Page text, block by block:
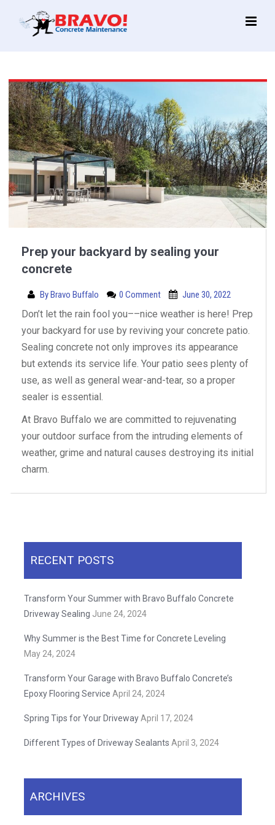
Main
Prep your backyard by sealing your
concrete
ByBravo Buffalo 0 Comment June 30, 2022
Don’t let the rain fool you––nice weather is here! Prep
your backyard for use by reviving your concrete patio.
Sealing concrete not only improves its appearance
but extends its service life. Your patio sees plenty of
use, as well as general wear-and-tear, so a proper
sealer is essential.
At Bravo Buffalo we are committed to rejuvenating
your outdoor surface from the intruding elements of
weather, grime and natural causes destroying its initial
charm.
RECENT POSTS
Transform Your Summer with Bravo Buffalo Concrete
Driveway Sealing June 24, 2024
Why Summer is the Best Time for Concrete Leveling
May 24, 2024
Transform Your Garage with Bravo Buffalo Concrete’s
Epoxy Flooring Service April 24, 2024
Spring Tips for Your Driveway April 17, 2024
Different Types of Driveway Sealants April 3, 2024
ARCHIVES